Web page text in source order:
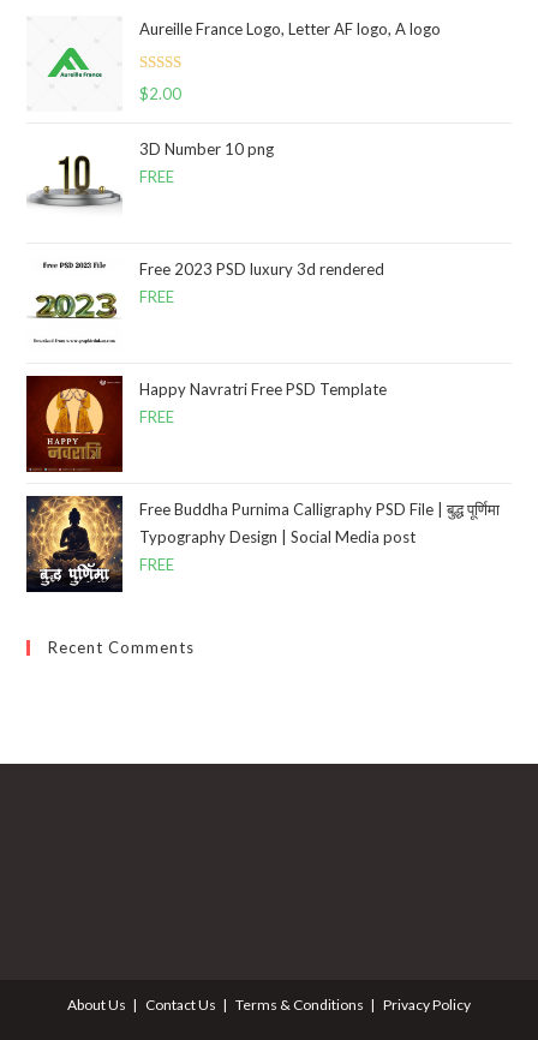
Aureille France Logo, Letter AF logo, A logo
Rated
$2.00
3D Number 10 png
FREE
Free 2023 PSD luxury 3d rendered
FREE
Happy Navratri Free PSD Template
FREE
Free Buddha Purnima Calligraphy PSD File | बुद्ध पूर्णिमा
Typography Design | Social Media post
FREE
Recent Comments
About Us Contact Us Terms & Conditions Privacy Policy